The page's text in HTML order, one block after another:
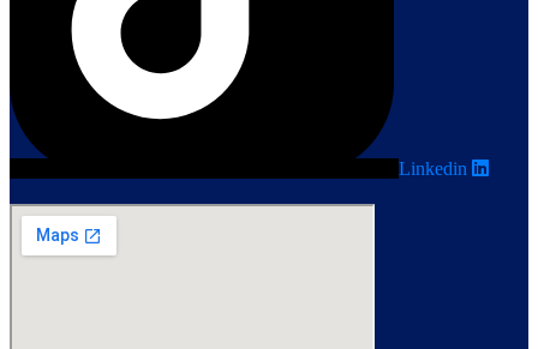
Linkedin